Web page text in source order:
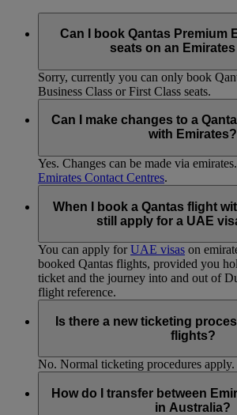
Can I book Qantas Premium
seats on an
Sorry, currently you can only book
Business Class or First Class seats.
Can I make changes to a
with Emirates?
Yes. Changes can be made via
Emirates Contact Centres.
When I book a Qantas flight
still apply for a UAE
You can apply forUAE visas on
booked Qantas flights, provided you
ticket and the journey into and out of
flight reference.
Is there a new ticketing
flights?
No. Normal ticketing procedures apply.
How do I transfer between
in Australia?